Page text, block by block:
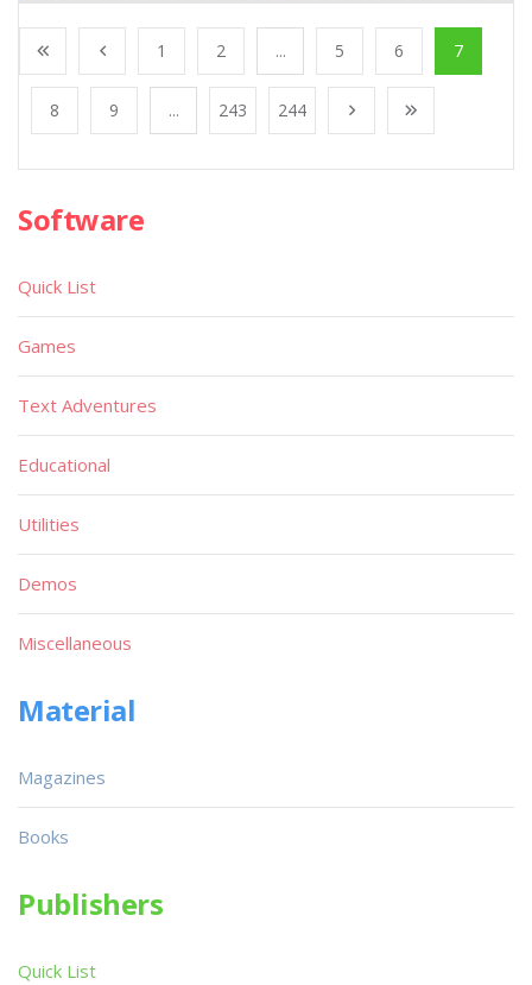
1 2 ... 5 6 7
8 9 ... 243 244
Software
Quick List
Games
Text Adventures
Educational
Utilities
Demos
Miscellaneous
Material
Magazines
Books
Publishers
Quick List